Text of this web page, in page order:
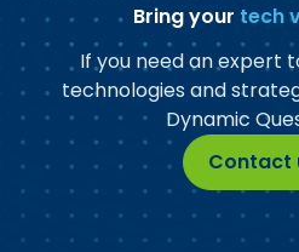
Bring your tech
If you need an expert
technologies and
Dynamic
Contact